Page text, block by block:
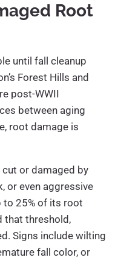
Root
until fall cleanup
Forest Hills and
post-WWII
between aging
root damage is
or damaged by
or even aggressive
to 25% of its root
that threshold,
Signs include wilting
fall color, or